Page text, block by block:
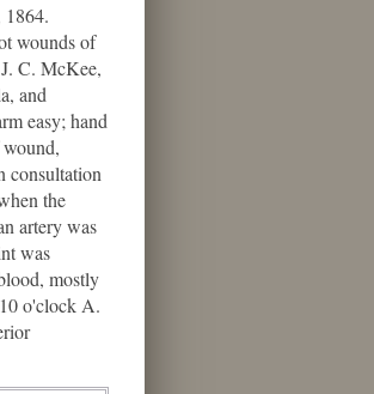
1864.
wounds of
C. McKee,
and
easy; hand
consultation
the
artery was
was
mostly
o'clock A.